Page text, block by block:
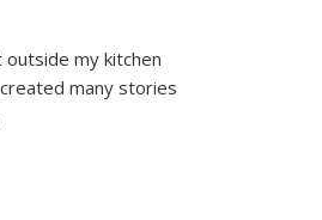
my kitchen
many stories